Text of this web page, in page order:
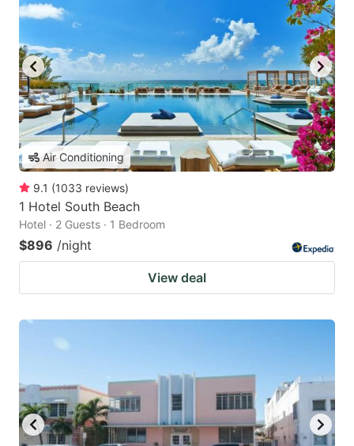
Air Conditioning
9.1 (1033 reviews)
1 Hotel South Beach
Hotel · 2 Guests · 1 Bedroom
$896 /night
View deal